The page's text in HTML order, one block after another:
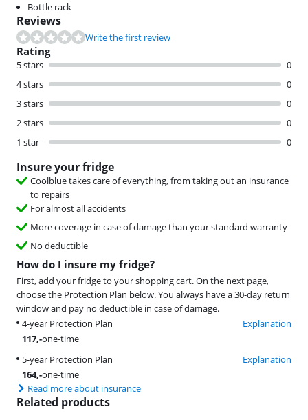
Bottle rack
Reviews
Write the first review
Rating
5 stars
0
4 stars
0
3 stars
0
2 stars
0
1 star
0
Insure your fridge
Coolblue takes care of everything, from taking out an insurance
to repairs
For almost all accidents
More coverage in case of damage than your standard warranty
No deductible
How do I insure my fridge?
First, add your fridge to your shopping cart. On the next page,
choose the Protection Plan below. You always have a 30-day return
window and pay no deductible in case of damage.
4-year Protection Plan
Explanation
117,-one-time
5-year Protection Plan
Explanation
164,-one-time
Read more about insurance
Related products